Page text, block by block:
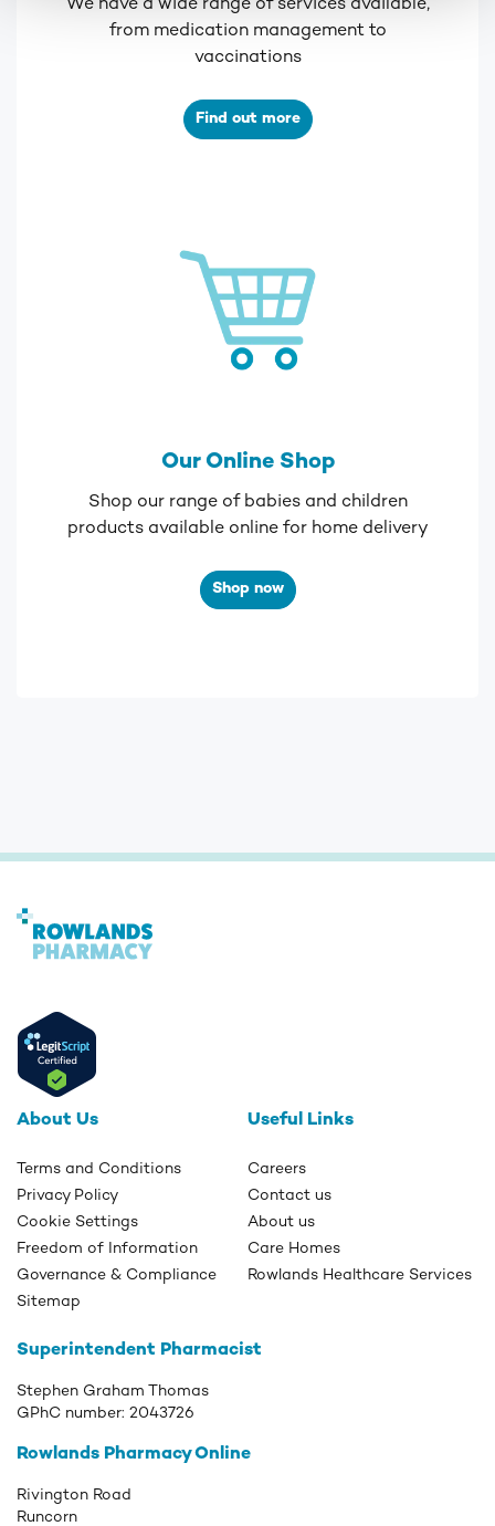
We have a wide range of services available,
from medication management to
vaccinations
Find out more
Our Online Shop
Shop our range of babies and children
products available online for home delivery
Shop now
About Us
Terms and Conditions
Privacy Policy
Cookie Settings
Freedom of Information
Governance & Compliance
Sitemap
Useful Links
Careers
Contact us
About us
Care Homes
Rowlands Healthcare Services
Superintendent Pharmacist
Stephen Graham Thomas
GPhC number: 2043726
Rowlands Pharmacy Online
Rivington Road
Runcorn